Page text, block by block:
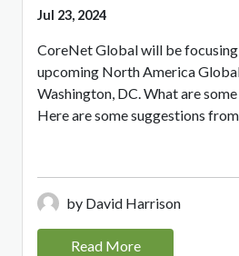
Jul 23, 2024
CoreNet Global will be
upcoming North America
Washington, DC. What are
Here are some suggestions
by David Harrison
Read More